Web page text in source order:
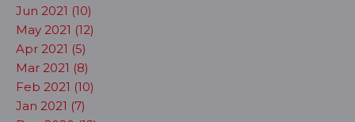
Jun 2021 (10)
May 2021 (12)
Apr 2021 (5)
Mar 2021 (8)
Feb 2021 (10)
Jan 2021 (7)